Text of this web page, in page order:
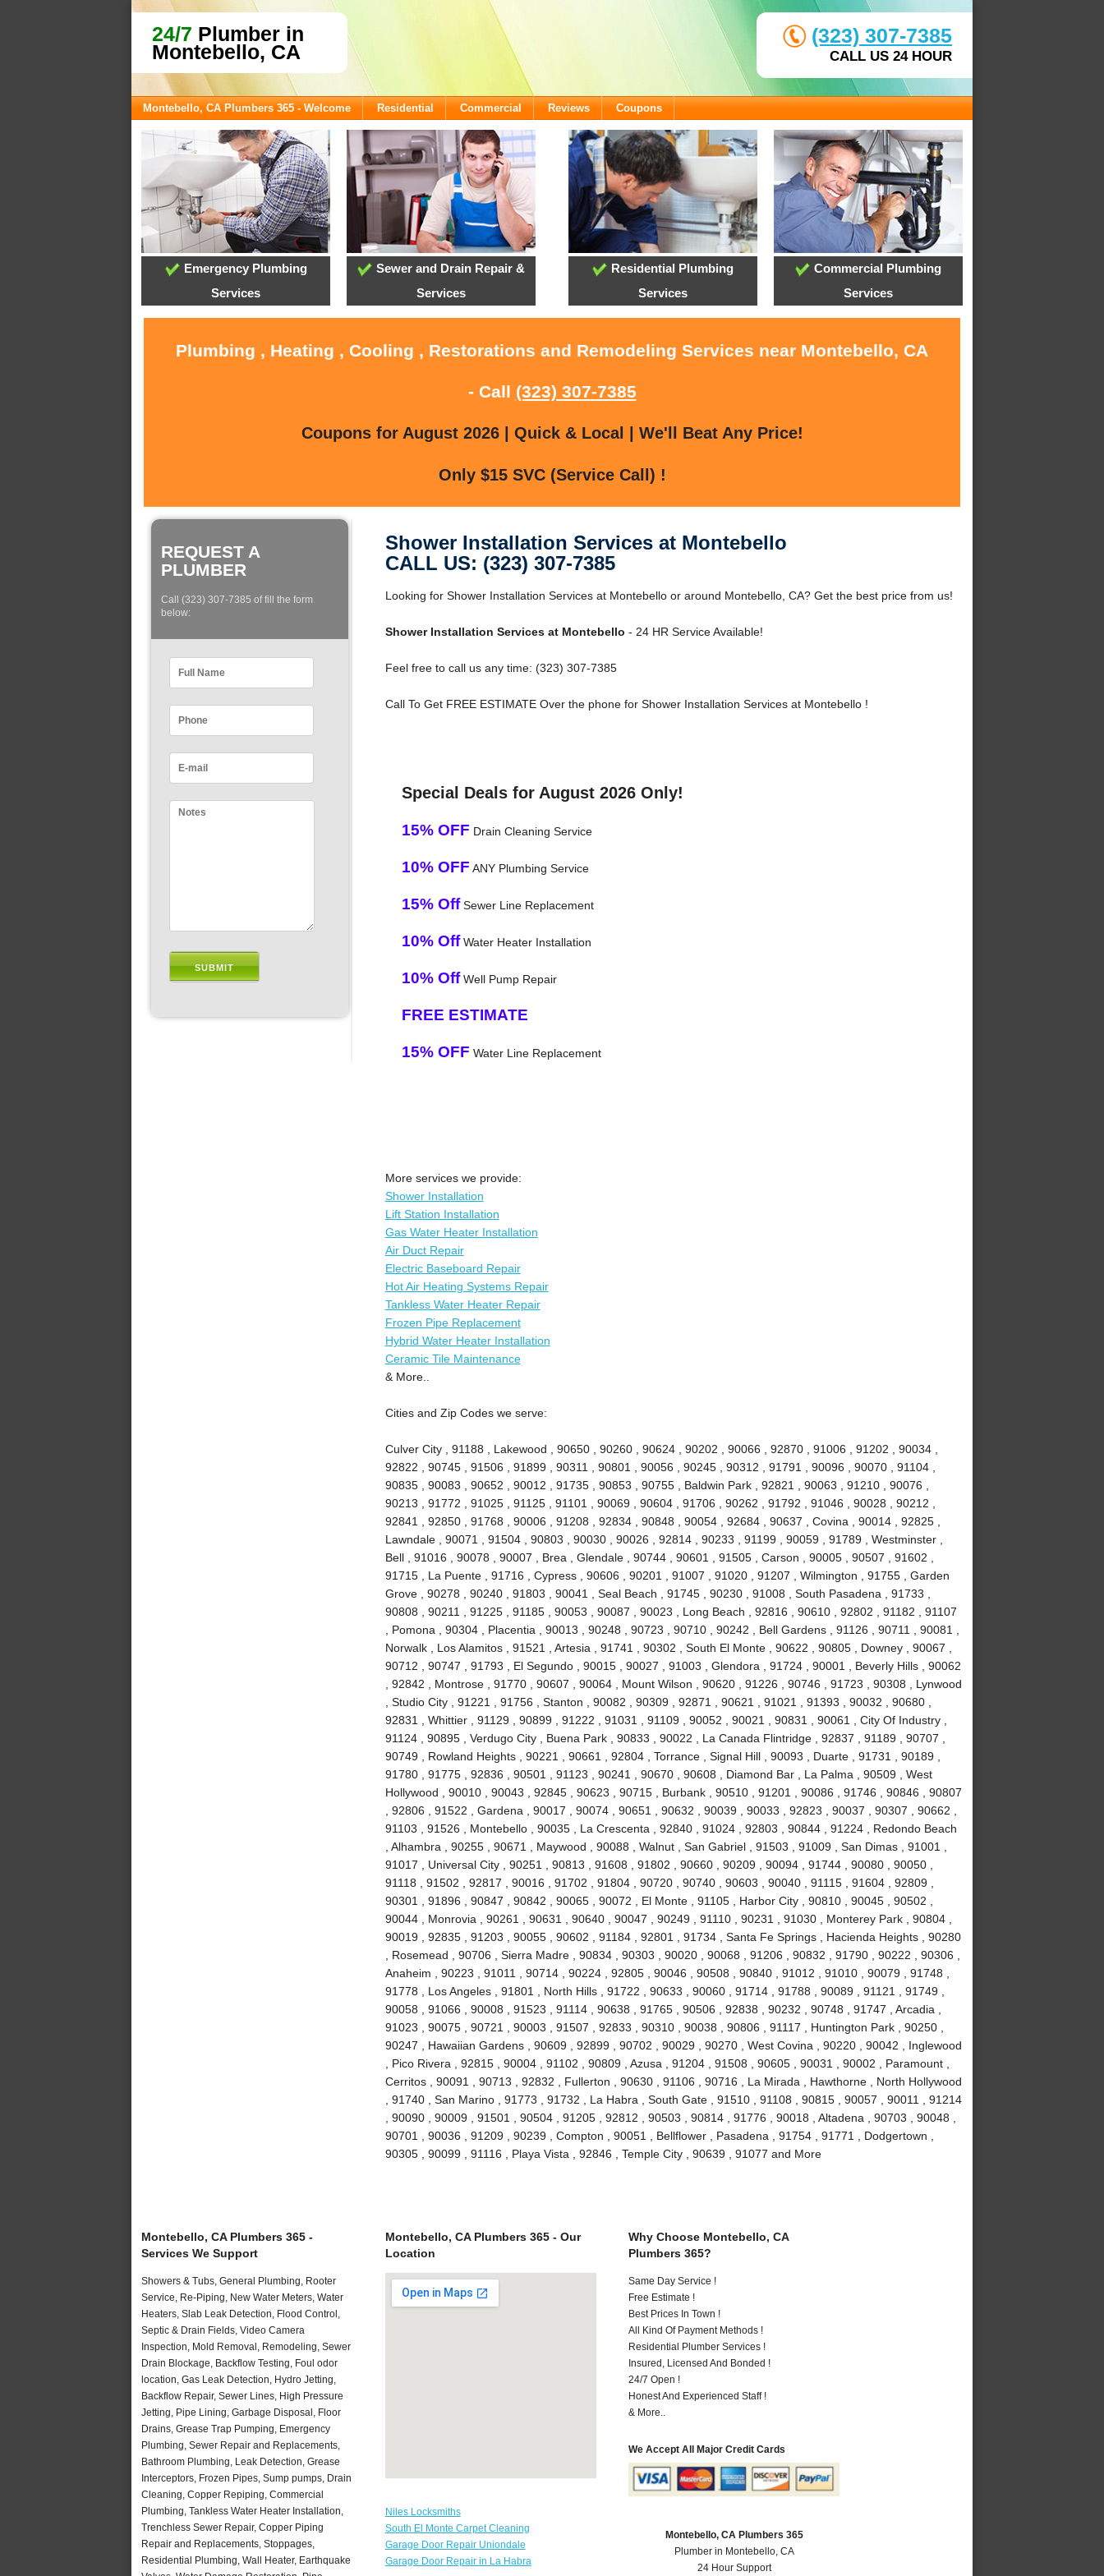
24/7 Plumber in
Montebello, CA
(323) 307-7385
CALL US 24 HOUR
Montebello, CA Plumbers 365 - Welcome Residential Commercial Reviews Coupons
Emergency Plumbing
Services
Sewer and Drain Repair &
Services
Residential Plumbing
Services
Commercial Plumbing
Services
Plumbing , Heating , Cooling , Restorations and Remodeling Services near Montebello, CA
- Call (323) 307-7385
Coupons for August 2026 | Quick & Local | We'll Beat Any Price!
Only $15 SVC (Service Call) !
REQUEST A
PLUMBER
Call (323) 307-7385 of fill the form
below:
Shower Installation Services at Montebello
CALL US: (323) 307-7385
Looking for Shower Installation Services at Montebello or around Montebello, CA? Get the best price from us!
Shower Installation Services at Montebello - 24 HR Service Available!
Feel free to call us any time: (323) 307-7385
Call To Get FREE ESTIMATE Over the phone for Shower Installation Services at Montebello !
Special Deals for August 2026 Only!
15% OFF Drain Cleaning Service
10% OFF ANY Plumbing Service
15% OffSewer Line Replacement
10% OffWater Heater Installation
10% OffWell Pump Repair
FREE ESTIMATE
15% OFF Water Line Replacement
More services we provide:
Shower Installation
Lift Station Installation
Gas Water Heater Installation
Air Duct Repair
Electric Baseboard Repair
Hot Air Heating Systems Repair
Tankless Water Heater Repair
Frozen Pipe Replacement
Hybrid Water Heater Installation
Ceramic Tile Maintenance
& More..
Cities and Zip Codes we serve:
Culver City , 91188 , Lakewood , 90650 , 90260 , 90624 , 90202 , 90066 , 92870 , 91006 , 91202 , 90034 ,
92822 , 90745 , 91506 , 91899 , 90311 , 90801 , 90056 , 90245 , 90312 , 91791 , 90096 , 90070 , 91104 ,
90835 , 90083 , 90652 , 90012 , 91735 , 90853 , 90755 , Baldwin Park , 92821 , 90063 , 91210 , 90076 ,
90213 , 91772 , 91025 , 91125 , 91101 , 90069 , 90604 , 91706 , 90262 , 91792 , 91046 , 90028 , 90212 ,
92841 , 92850 , 91768 , 90006 , 91208 , 92834 , 90848 , 90054 , 92684 , 90637 , Covina , 90014 , 92825 ,
Lawndale , 90071 , 91504 , 90803 , 90030 , 90026 , 92814 , 90233 , 91199 , 90059 , 91789 , Westminster ,
Bell , 91016 , 90078 , 90007 , Brea , Glendale , 90744 , 90601 , 91505 , Carson , 90005 , 90507 , 91602 ,
91715 , La Puente , 91716 , Cypress , 90606 , 90201 , 91007 , 91020 , 91207 , Wilmington , 91755 , Garden
Grove , 90278 , 90240 , 91803 , 90041 , Seal Beach , 91745 , 90230 , 91008 , South Pasadena , 91733 ,
90808 , 90211 , 91225 , 91185 , 90053 , 90087 , 90023 , Long Beach , 92816 , 90610 , 92802 , 91182 , 91107
, Pomona , 90304 , Placentia , 90013 , 90248 , 90723 , 90710 , 90242 , Bell Gardens , 91126 , 90711 , 90081 ,
Norwalk , Los Alamitos , 91521 , Artesia , 91741 , 90302 , South El Monte , 90622 , 90805 , Downey , 90067 ,
90712 , 90747 , 91793 , El Segundo , 90015 , 90027 , 91003 , Glendora , 91724 , 90001 , Beverly Hills , 90062
, 92842 , Montrose , 91770 , 90607 , 90064 , Mount Wilson , 90620 , 91226 , 90746 , 91723 , 90308 , Lynwood
, Studio City , 91221 , 91756 , Stanton , 90082 , 90309 , 92871 , 90621 , 91021 , 91393 , 90032 , 90680 ,
92831 , Whittier , 91129 , 90899 , 91222 , 91031 , 91109 , 90052 , 90021 , 90831 , 90061 , City Of Industry ,
91124 , 90895 , Verdugo City , Buena Park , 90833 , 90022 , La Canada Flintridge , 92837 , 91189 , 90707 ,
90749 , Rowland Heights , 90221 , 90661 , 92804 , Torrance , Signal Hill , 90093 , Duarte , 91731 , 90189 ,
91780 , 91775 , 92836 , 90501 , 91123 , 90241 , 90670 , 90608 , Diamond Bar , La Palma , 90509 , West
Hollywood , 90010 , 90043 , 92845 , 90623 , 90715 , Burbank , 90510 , 91201 , 90086 , 91746 , 90846 , 90807
, 92806 , 91522 , Gardena , 90017 , 90074 , 90651 , 90632 , 90039 , 90033 , 92823 , 90037 , 90307 , 90662 ,
91103 , 91526 , Montebello , 90035 , La Crescenta , 92840 , 91024 , 92803 , 90844 , 91224 , Redondo Beach
, Alhambra , 90255 , 90671 , Maywood , 90088 , Walnut , San Gabriel , 91503 , 91009 , San Dimas , 91001 ,
91017 , Universal City , 90251 , 90813 , 91608 , 91802 , 90660 , 90209 , 90094 , 91744 , 90080 , 90050 ,
91118 , 91502 , 92817 , 90016 , 91702 , 91804 , 90720 , 90740 , 90603 , 90040 , 91115 , 91604 , 92809 ,
90301 , 91896 , 90847 , 90842 , 90065 , 90072 , El Monte , 91105 , Harbor City , 90810 , 90045 , 90502 ,
90044 , Monrovia , 90261 , 90631 , 90640 , 90047 , 90249 , 91110 , 90231 , 91030 , Monterey Park , 90804 ,
90019 , 92835 , 91203 , 90055 , 90602 , 91184 , 92801 , 91734 , Santa Fe Springs , Hacienda Heights , 90280
, Rosemead , 90706 , Sierra Madre , 90834 , 90303 , 90020 , 90068 , 91206 , 90832 , 91790 , 90222 , 90306 ,
Anaheim , 90223 , 91011 , 90714 , 90224 , 92805 , 90046 , 90508 , 90840 , 91012 , 91010 , 90079 , 91748 ,
91778 , Los Angeles , 91801 , North Hills , 91722 , 90633 , 90060 , 91714 , 91788 , 90089 , 91121 , 91749 ,
90058 , 91066 , 90008 , 91523 , 91114 , 90638 , 91765 , 90506 , 92838 , 90232 , 90748 , 91747 , Arcadia ,
91023 , 90075 , 90721 , 90003 , 91507 , 92833 , 90310 , 90038 , 90806 , 91117 , Huntington Park , 90250 ,
90247 , Hawaiian Gardens , 90609 , 92899 , 90702 , 90029 , 90270 , West Covina , 90220 , 90042 , Inglewood
, Pico Rivera , 92815 , 90004 , 91102 , 90809 , Azusa , 91204 , 91508 , 90605 , 90031 , 90002 , Paramount ,
Cerritos , 90091 , 90713 , 92832 , Fullerton , 90630 , 91106 , 90716 , La Mirada , Hawthorne , North Hollywood
, 91740 , San Marino , 91773 , 91732 , La Habra , South Gate , 91510 , 91108 , 90815 , 90057 , 90011 , 91214
, 90090 , 90009 , 91501 , 90504 , 91205 , 92812 , 90503 , 90814 , 91776 , 90018 , Altadena , 90703 , 90048 ,
90701 , 90036 , 91209 , 90239 , Compton , 90051 , Bellflower , Pasadena , 91754 , 91771 , Dodgertown ,
90305 , 90099 , 91116 , Playa Vista , 92846 , Temple City , 90639 , 91077 and More
Montebello, CA Plumbers 365 -
Services We Support
Showers & Tubs, General Plumbing, Rooter
Service, Re-Piping, New Water Meters, Water
Heaters, Slab Leak Detection, Flood Control,
Septic & Drain Fields, Video Camera
Inspection, Mold Removal, Remodeling, Sewer
Drain Blockage, Backflow Testing, Foul odor
location, Gas Leak Detection, Hydro Jetting,
Backflow Repair, Sewer Lines, High Pressure
Jetting, Pipe Lining, Garbage Disposal, Floor
Drains, Grease Trap Pumping, Emergency
Plumbing, Sewer Repair and Replacements,
Bathroom Plumbing, Leak Detection, Grease
Interceptors, Frozen Pipes, Sump pumps, Drain
Cleaning, Copper Repiping, Commercial
Plumbing, Tankless Water Heater Installation,
Trenchless Sewer Repair, Copper Piping
Repair and Replacements, Stoppages,
Residential Plumbing, Wall Heater, Earthquake
Montebello, CA Plumbers 365 - Our
Location
Niles Locksmiths
South El Monte Carpet Cleaning
Garage Door Repair Uniondale
Garage Door Repair in La Habra
Why Choose Montebello, CA
Plumbers 365?
Same Day Service !
Free Estimate !
Best Prices In Town !
All Kind Of Payment Methods !
Residential Plumber Services !
Insured, Licensed And Bonded !
24/7 Open !
Honest And Experienced Staff !
& More..
We Accept All Major Credit Cards
Montebello, CA Plumbers 365
Plumber in Montebello, CA
24 Hour Support